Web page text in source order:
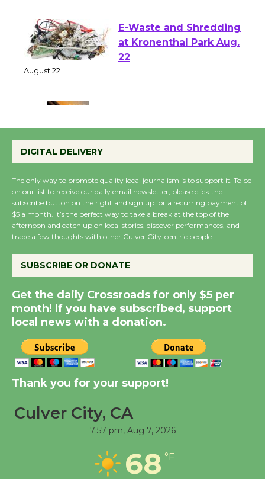
E-Waste and Shredding
at Kronenthal Park Aug.
Emersion Music to
Perform 'Currents'
Wende Museum to
Host Ruiz - Surviving
the Cuban Revolution
August 8
Summer Nights with
KCRW @The Wende
August 14
New Water Wheel to be
City Julian Dixon Library
Workshop to Launch at
Senior Center
DIGITAL DELIVERY
The only way to promote quality local journalism is to support it. To be
on our list to receive our daily email newsletter, please click the
subscribe button on the right and sign up for a recurring payment of
$5 a month. It’s the perfect way to take a break at the top of the
afternoon and catch up on local stories, discover performances, and
trade a few thoughts with other Culver City-centric people.
SUBSCRIBE OR DONATE
Get the daily Crossroads for only $5 per
month! If you have subscribed, support
local news with a donation.
Thank you for your support!
Culver City, CA
7:57 pm, Aug 7, 2026
68 °F